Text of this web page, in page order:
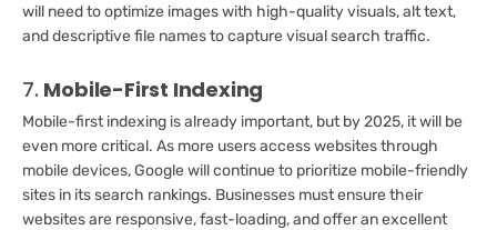
will need to optimize images with high-quality visuals, alt text,
and descriptive file names to capture visual search traffic.
7. Mobile-First Indexing
Mobile-first indexing is already important, but by 2025, it will be
even more critical. As more users access websites through
mobile devices, Google will continue to prioritize mobile-friendly
sites in its search rankings. Businesses must ensure their
websites are responsive, fast-loading, and offer an excellent